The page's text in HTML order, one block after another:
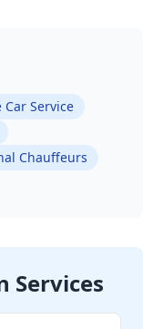
Car Service
Chauffeurs
Services